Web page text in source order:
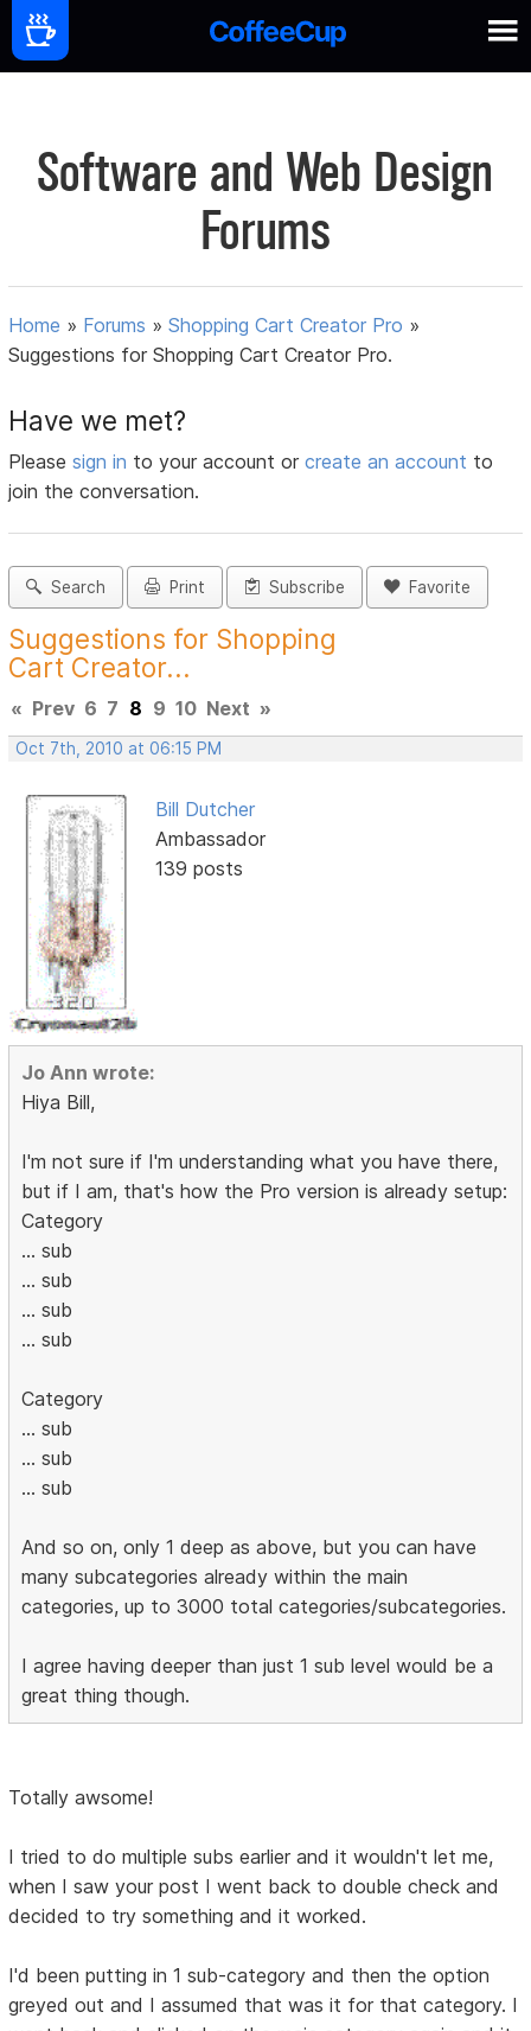
Software and Web Design
Forums
Home » Forums »Shopping Cart Creator Pro »
Suggestions for Shopping Cart Creator Pro.
Have we met?
Pleasesign in to your account orcreate an account to
join the conversation.
Search Print Subscribe Favorite
Suggestions for Shopping
Cart Creator...
« Prev 6 7 8 9 10 Next »
Oct 7th, 2010 at 06:15 PM
Bill Dutcher
Ambassador
139 posts
Jo Ann wrote:
Hiya Bill,
I'm not sure if I'm understanding what you have there,
but if I am, that's how the Pro version is already setup:
Category
... sub
... sub
... sub
... sub
Category
... sub
... sub
... sub
And so on, only 1 deep as above, but you can have
many subcategories already within the main
categories, up to 3000 total categories/subcategories.
I agree having deeper than just 1 sub level would be a
great thing though.
Totally awsome!
I tried to do multiple subs earlier and it wouldn't let me,
when I saw your post I went back to double check and
decided to try something and it worked.
I'd been putting in 1 sub-category and then the option
greyed out and I assumed that was it for that category. I